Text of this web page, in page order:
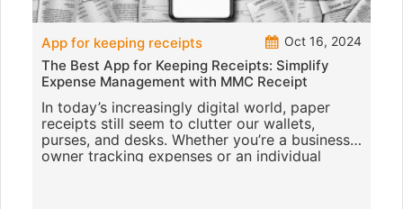
App for keeping receipts Oct 16, 2024
The Best App for Keeping Receipts: Simplify
Expense Management with MMC Receipt
In today’s increasingly digital world, paper
receipts still seem to clutter our wallets,
purses, and desks. Whether you’re a business
owner tracking expenses or an individual